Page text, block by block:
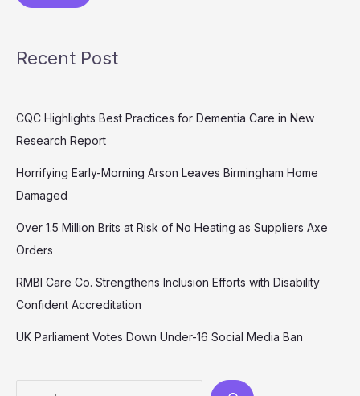
Recent Post
CQC Highlights Best Practices for Dementia Care in New
Research Report
Horrifying Early-Morning Arson Leaves Birmingham Home
Damaged
Over 1.5 Million Brits at Risk of No Heating as Suppliers Axe
Orders
RMBI Care Co. Strengthens Inclusion Efforts with Disability
Confident Accreditation
UK Parliament Votes Down Under-16 Social Media Ban